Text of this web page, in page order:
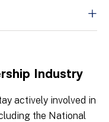
Industry
actively involved in
the National